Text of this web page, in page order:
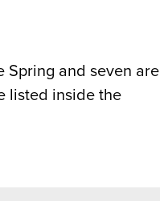
Spring and seven are
listed inside the